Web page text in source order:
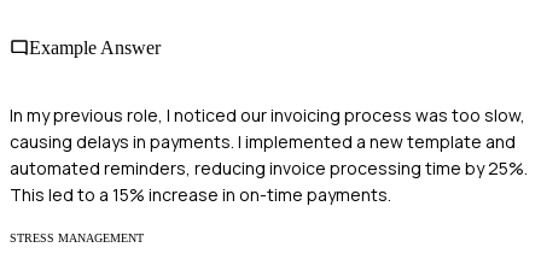
Example Answer
In my previous role, I noticed our invoicing process was too slow,
causing delays in payments. I implemented a new template and
automated reminders, reducing invoice processing time by 25%.
This led to a 15% increase in on-time payments.
STRESS MANAGEMENT